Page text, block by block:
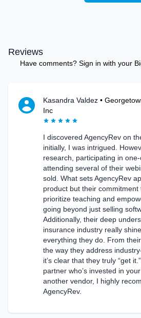
Reviews
Have comments? Sign in with your
Kasandra Valdez •
Inc
I discovered AgencyRev on
initially, I was intrigued.
research, participating in
attending several of their
sold. What sets AgencyRev
product but their
prioritize teaching and
going beyond just selling
Additionally, their deep
insurance industry really
everything they do. From
the way they address
it’s clear that they truly “get
partner who’s invested in
another vendor, I highly
AgencyRev.